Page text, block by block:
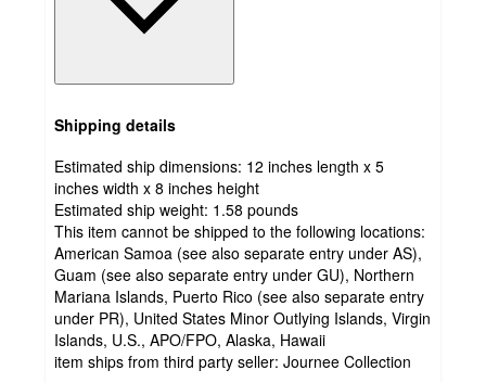
Shipping details
Estimated ship dimensions: 12 inches length x 5
inches width x 8 inches height
Estimated ship weight: 1.58 pounds
This item cannot be shipped to the following locations:
American Samoa (see also separate entry under AS),
Guam (see also separate entry under GU), Northern
Mariana Islands, Puerto Rico (see also separate entry
under PR), United States Minor Outlying Islands, Virgin
Islands, U.S., APO/FPO, Alaska, Hawaii
item ships from third party seller: Journee Collection